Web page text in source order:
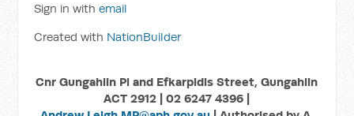
Sign in withemail
Created with NationBuilder
Cnr Gungahlin Pl and Efkarpidis Street, Gungahlin
ACT 2912 | 02 6247 4396 |